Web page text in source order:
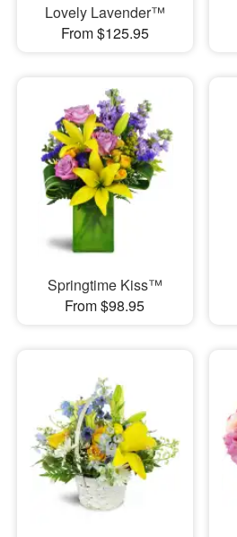
Lovely Lavender™
From $125.95
Springtime Kiss™
From $98.95